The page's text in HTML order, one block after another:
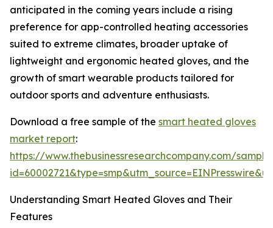
anticipated in the coming years include a rising
preference for app-controlled heating accessories
suited to extreme climates, broader uptake of
lightweight and ergonomic heated gloves, and the
growth of smart wearable products tailored for
outdoor sports and adventure enthusiasts.
Download a free sample of the smart heated gloves
market report:
https://www.thebusinessresearchcompany.com/
Understanding Smart Heated Gloves and Their
Features